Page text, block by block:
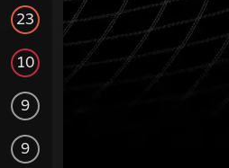
23
10
9
9